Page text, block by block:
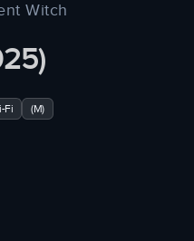
Witch
Fi (M)